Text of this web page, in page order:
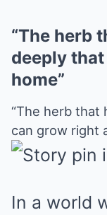
“The herb
deeply
home”
“The herb that
can grow right
In a world